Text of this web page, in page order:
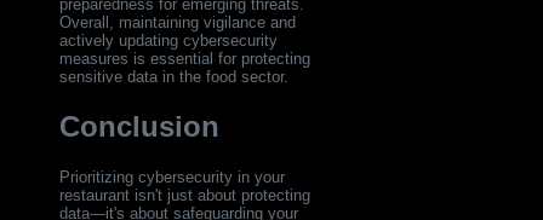
preparedness for emerging threats.
Overall, maintaining vigilance and
actively updating cybersecurity
measures is essential for protecting
sensitive data in the food sector.
Conclusion
Prioritizing cybersecurity in your
restaurant isn't just about protecting
data—it's about safeguarding your